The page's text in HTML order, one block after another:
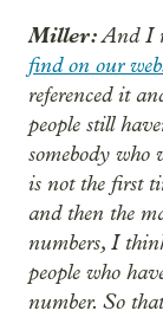
Miller:And I
find on our
referenced it
people still
somebody who
is not the first
and then the
numbers, I
people who
number. So